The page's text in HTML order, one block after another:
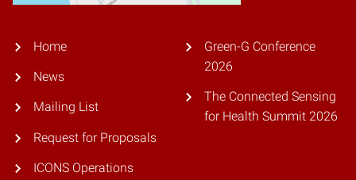
Home
News
Mailing List
Request for Proposals
ICONS Operations
Green-G Conference
2026
The Connected Sensing
for Health Summit 2026